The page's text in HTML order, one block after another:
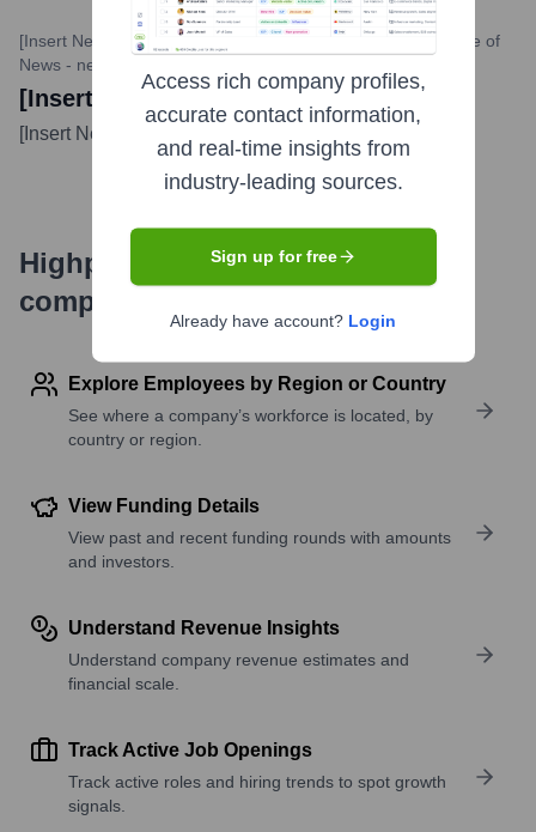
[Insert News Source Website - needs research] • [Insert Date of
News - needs research]
[Insert News Title - needs research]
[Insert News Description - needs research]
Highperformr's free tools for
company research
Explore Employees by Region or Country
See where a company’s workforce is located, by
country or region.
View Funding Details
View past and recent funding rounds with amounts
and investors.
Understand Revenue Insights
Understand company revenue estimates and
financial scale.
Track Active Job Openings
Track active roles and hiring trends to spot growth
signals.
Access rich company profiles,
accurate contact information,
and real-time insights from
industry-leading sources.
Sign up for free
Already have account? Login